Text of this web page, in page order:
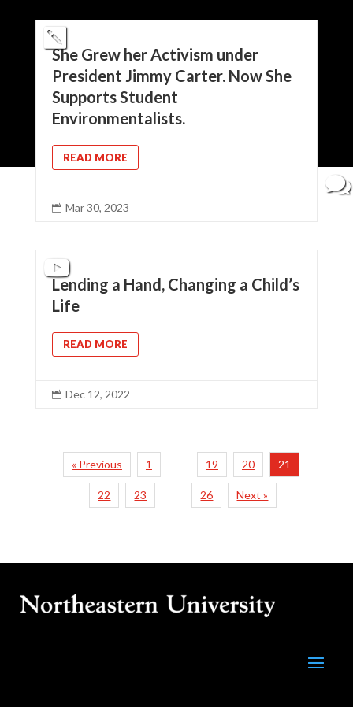
She Grew her Activism under
President Jimmy Carter. Now She
Supports Student
Environmentalists.
READ MORE
 Mar 30, 2023
Lending a Hand, Changing a Child’s
Life
READ MORE
 Dec 12, 2022
« Previous 1 19 20 21
22 23 26 Next »